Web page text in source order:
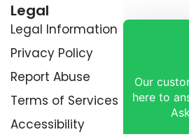
Legal
Legal Information
Privacy Policy
Report Abuse
Terms of Services
Accessibility
Our
here to